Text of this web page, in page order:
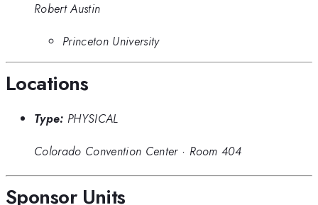
Robert Austin
Princeton University
Locations
Type: PHYSICAL
Colorado Convention Center· Room 404
Sponsor Units